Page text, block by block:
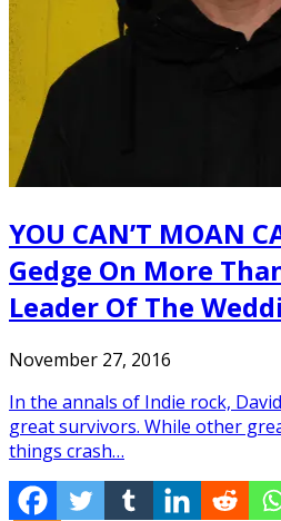
YOU CAN’T MOAN
Gedge On More
Leader Of The
November 27, 2016
In the annals of Indie rock,
great survivors. While other
things crash…